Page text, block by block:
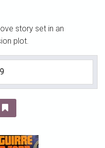
story set in an
plot.